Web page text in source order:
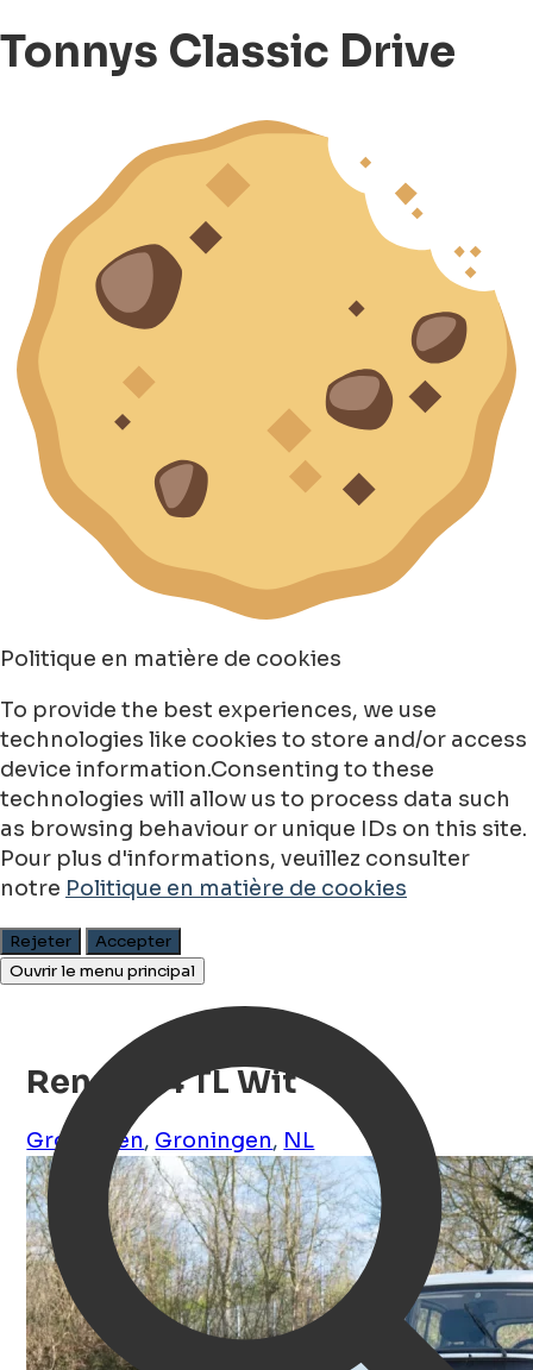
Tonnys Classic Drive
Politique en matière de cookies
To provide the best experiences, we use
technologies like cookies to store and/or access
device information.Consenting to these
technologies will allow us to process data such
as browsing behaviour or unique IDs on this site.
Pour plus d'informations, veuillez consulter
notre Politique en matière de cookies
Rejeter
Accepter
Ouvrir le menu principal
Renault 4 TL Wit
Groningen, Groningen, NL